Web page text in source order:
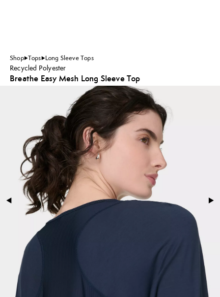
Shop Tops Long Sleeve Tops
Recycled Polyester
Breathe Easy Mesh Long Sleeve Top